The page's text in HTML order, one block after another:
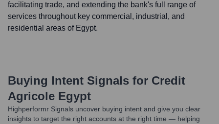
facilitating trade, and extending the bank's full range of
services throughout key commercial, industrial, and
residential areas of Egypt.
Buying Intent Signals for Credit
Agricole Egypt
Highperformr Signals uncover buying intent and give you clear
insights to target the right accounts at the right time — helping